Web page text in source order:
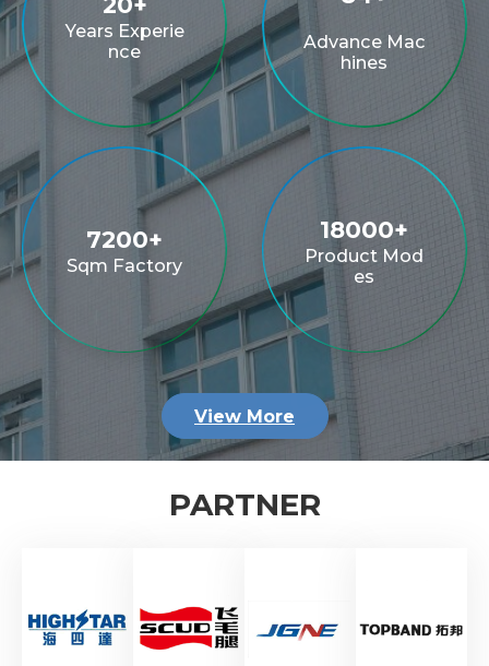
Years Experie
nce
Advance Mac
hines
8000+
Sqm Factory
20000+
Product Mod
es
View More
PARTNER